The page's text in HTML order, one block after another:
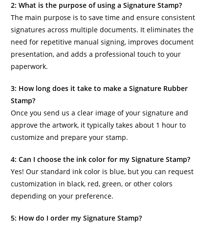
2: What is the purpose of using a Signature Stamp?
The main purpose is to save time and ensure consistent
signatures across multiple documents. It eliminates the
need for repetitive manual signing, improves document
presentation, and adds a professional touch to your
paperwork.
3: How long does it take to make a Signature Rubber
Stamp?
Once you send us a clear image of your signature and
approve the artwork, it typically takes about 1 hour to
customize and prepare your stamp.
4: Can I choose the ink color for my Signature Stamp?
Yes! Our standard ink color is blue, but you can request
customization in black, red, green, or other colors
depending on your preference.
5: How do I order my Signature Stamp?